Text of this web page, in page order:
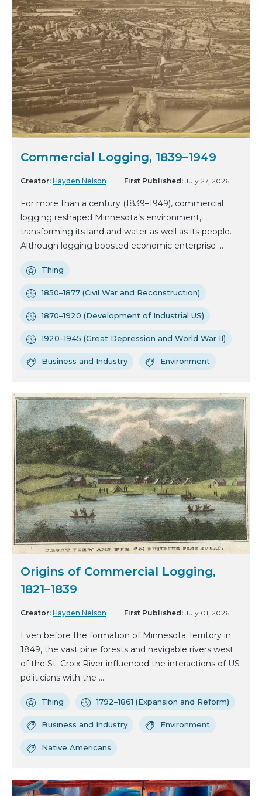
Commercial Logging, 1839–1949
Creator: Hayden Nelson First Published: July 27, 2026
For more than a century (1839–1949), commercial
logging reshaped Minnesota’s environment,
transforming its land and water as well as its people.
Although logging boosted economic enterprise ...
Thing
1850–1877 (Civil War and Reconstruction)
1870–1920 (Development of Industrial US)
1920–1945 (Great Depression and World War II)
Business and Industry Environment
Origins of Commercial Logging,
1821–1839
Creator: Hayden Nelson First Published: July 01, 2026
Even before the formation of Minnesota Territory in
1849, the vast pine forests and navigable rivers west
of the St. Croix River influenced the interactions of US
politicians with the ...
Thing 1792–1861 (Expansion and Reform)
Business and Industry Environment
Native Americans